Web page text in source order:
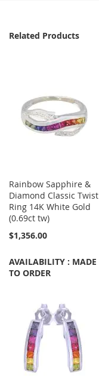
Related Products
Rainbow Sapphire &
Diamond Classic Twist
Ring 14K White Gold
(0.69ct tw)
$1,356.00
AVAILABILITY : MADE
TO ORDER